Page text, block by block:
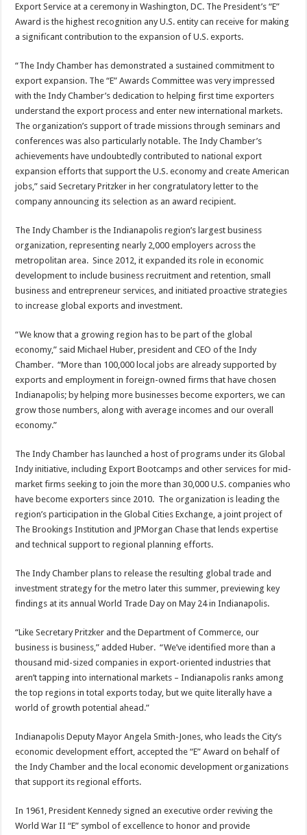
Export Service at a ceremony in Washington, DC. The President’s “E”
Award is the highest recognition any U.S. entity can receive for making
a significant contribution to the expansion of U.S. exports.
“The Indy Chamber has demonstrated a sustained commitment to
export expansion. The “E” Awards Committee was very impressed
with the Indy Chamber’s dedication to helping first time exporters
understand the export process and enter new international markets.
The organization’s support of trade missions through seminars and
conferences was also particularly notable. The Indy Chamber’s
achievements have undoubtedly contributed to national export
expansion efforts that support the U.S. economy and create American
jobs,” said Secretary Pritzker in her congratulatory letter to the
company announcing its selection as an award recipient.
The Indy Chamber is the Indianapolis region’s largest business
organization, representing nearly 2,000 employers across the
metropolitan area. Since 2012, it expanded its role in economic
development to include business recruitment and retention, small
business and entrepreneur services, and initiated proactive strategies
to increase global exports and investment.
“We know that a growing region has to be part of the global
economy,” said Michael Huber, president and CEO of the Indy
Chamber. “More than 100,000 local jobs are already supported by
exports and employment in foreign-owned firms that have chosen
Indianapolis; by helping more businesses become exporters, we can
grow those numbers, along with average incomes and our overall
economy.”
The Indy Chamber has launched a host of programs under its Global
Indy initiative, including Export Bootcamps and other services for mid-
market firms seeking to join the more than 30,000 U.S. companies who
have become exporters since 2010. The organization is leading the
region’s participation in the Global Cities Exchange, a joint project of
The Brookings Institution and JPMorgan Chase that lends expertise
and technical support to regional planning efforts.
The Indy Chamber plans to release the resulting global trade and
investment strategy for the metro later this summer, previewing key
findings at its annual World Trade Day on May 24 in Indianapolis.
“Like Secretary Pritzker and the Department of Commerce, our
business is business,” added Huber. “We’ve identified more than a
thousand mid-sized companies in export-oriented industries that
aren’t tapping into international markets – Indianapolis ranks among
the top regions in total exports today, but we quite literally have a
world of growth potential ahead.”
Indianapolis Deputy Mayor Angela Smith-Jones, who leads the City’s
economic development effort, accepted the “E” Award on behalf of
the Indy Chamber and the local economic development organizations
that support its regional efforts.
In 1961, President Kennedy signed an executive order reviving the
World War II “E” symbol of excellence to honor and provide